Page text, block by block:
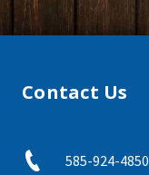
Contact Us
585-924-4850